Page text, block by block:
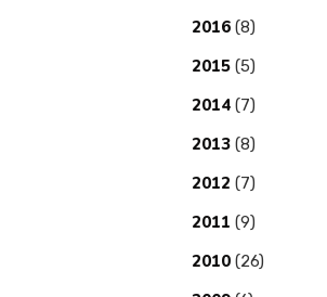
2016 (8)
2015 (5)
2014 (7)
2013 (8)
2012 (7)
2011 (9)
2010 (26)